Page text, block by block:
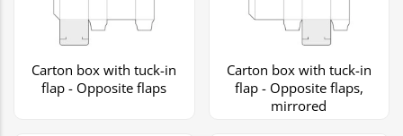
Carton box with tuck-in
flap - Opposite flaps
Carton box with tuck-in
flap - Opposite flaps,
mirrored